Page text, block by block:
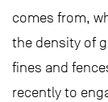
comes from,
the density of
fines and
recently to